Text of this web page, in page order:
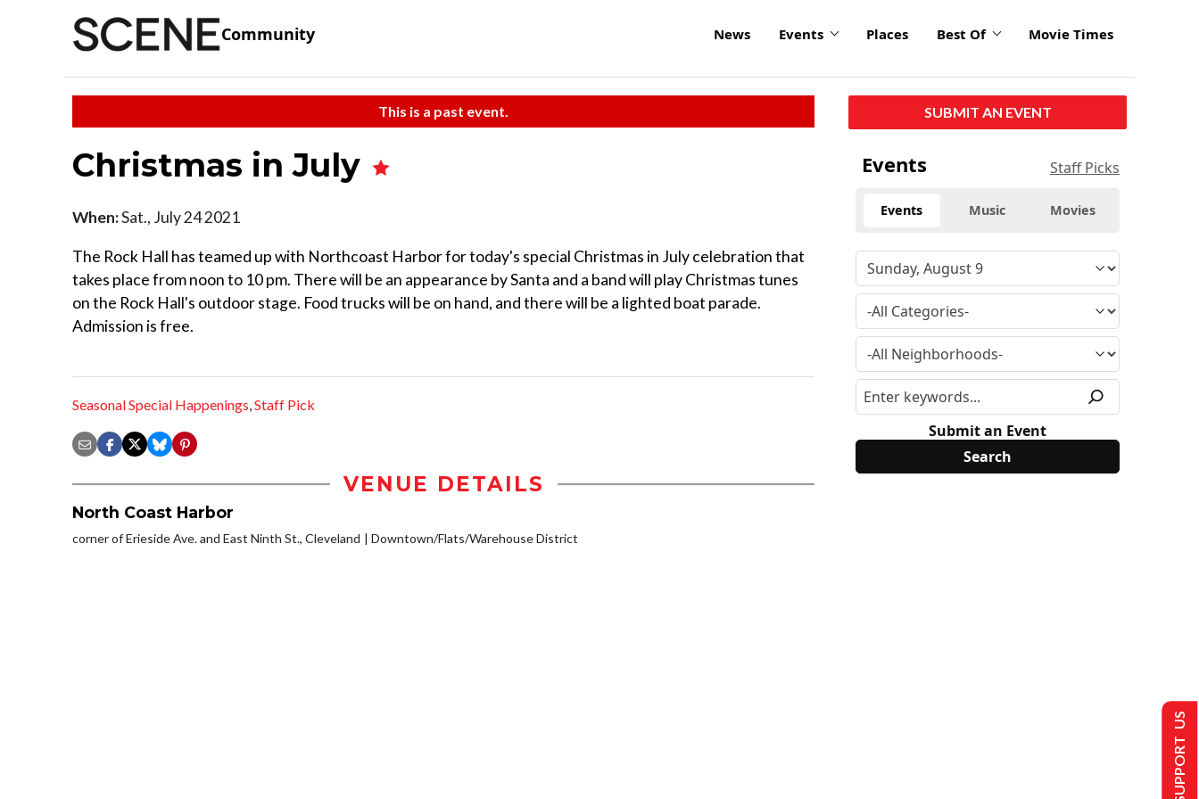
Community News Events Places Best Of Movie Times
This is a past event.
Christmas in July
When:Sat., July 24 2021
The Rock Hall has teamed up with Northcoast Harbor for today's special Christmas in July celebration that
takes place from noon to 10 pm. There will be an appearance by Santa and a band will play Christmas tunes
on the Rock Hall's outdoor stage. Food trucks will be on hand, and there will be a lighted boat parade.
Admission is free.
Seasonal Special Happenings,Staff Pick
VENUE DETAILS
North Coast Harbor
corner of Erieside Ave. and East Ninth St., Cleveland Downtown/Flats/Warehouse District
SUBMIT AN EVENT
Events Staff Picks
Events Music Movies
Submit an Event
SUPPORT US